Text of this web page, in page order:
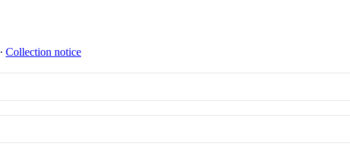
∙ Collection notice